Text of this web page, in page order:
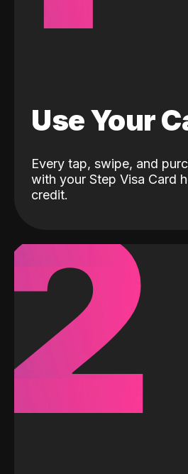
Use Your
Every tap, swipe, and
with your Step Visa Card
credit.